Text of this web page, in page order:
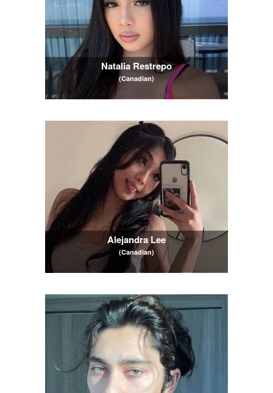
Natalia Restrepo
(Canadian)
Alejandra Lee
(Canadian)